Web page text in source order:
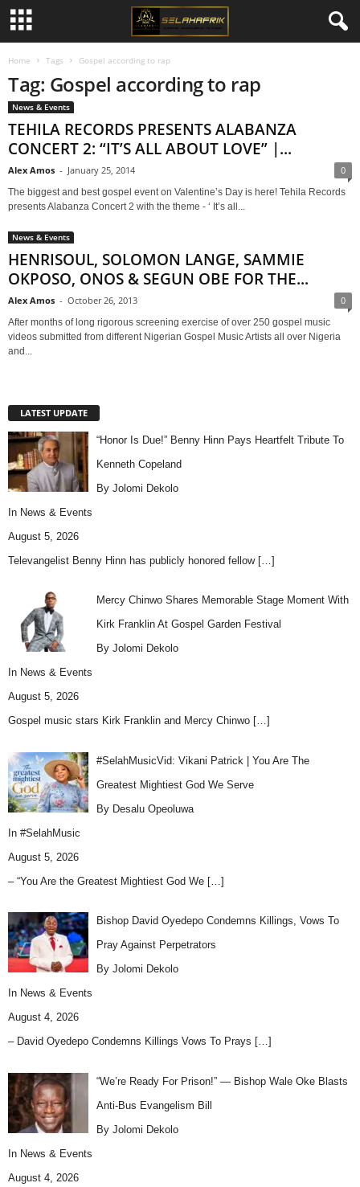
Home Tags Gospel according to rap
Tag: Gospel according to rap
News & Events
TEHILA RECORDS PRESENTS ALABANZA
CONCERT 2: “IT’S ALL ABOUT LOVE” |...
Alex Amos - January 25, 2014 0
The biggest and best gospel event on Valentine’s Day is here! Tehila Records
presents Alabanza Concert 2 with the theme - ‘ It’s all...
News & Events
HENRISOUL, SOLOMON LANGE, SAMMIE
OKPOSO, ONOS & SEGUN OBE FOR THE...
Alex Amos - October 26, 2013 0
After months of long rigorous screening exercise of over 250 gospel music
videos submitted from different Nigerian Gospel Music Artists all over Nigeria
and...
LATEST UPDATE
“Honor Is Due!” Benny Hinn Pays Heartfelt Tribute To
Kenneth Copeland
By Jolomi Dekolo
In News & Events
August 5, 2026
Televangelist Benny Hinn has publicly honored fellow […]
Mercy Chinwo Shares Memorable Stage Moment With
Kirk Franklin At Gospel Garden Festival
By Jolomi Dekolo
In News & Events
August 5, 2026
Gospel music stars Kirk Franklin and Mercy Chinwo […]
#SelahMusicVid: Vikani Patrick | You Are The
Greatest Mightiest God We Serve
By Desalu Opeoluwa
In #SelahMusic
August 5, 2026
– “You Are the Greatest Mightiest God We […]
Bishop David Oyedepo Condemns Killings, Vows To
Pray Against Perpetrators
By Jolomi Dekolo
In News & Events
August 4, 2026
– David Oyedepo Condemns Killings Vows To Prays […]
“We’re Ready For Prison!” — Bishop Wale Oke Blasts
Anti-Bus Evangelism Bill
By Jolomi Dekolo
In News & Events
August 4, 2026